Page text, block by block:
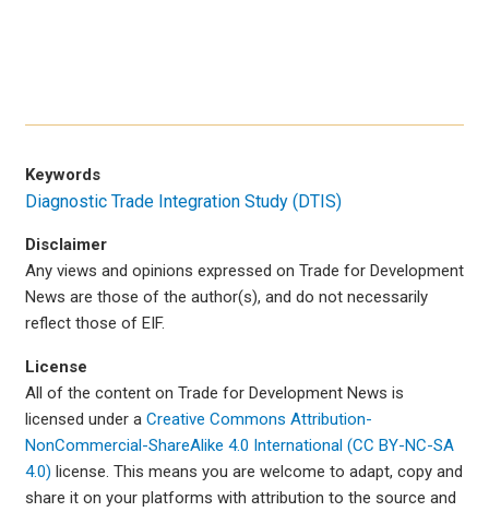
Keywords
Diagnostic Trade Integration Study (DTIS)
Disclaimer
Any views and opinions expressed on Trade for Development
News are those of the author(s), and do not necessarily
reflect those of EIF.
License
All of the content on Trade for Development News is
licensed under a Creative Commons Attribution-
NonCommercial-ShareAlike 4.0 International (CC BY-NC-SA
4.0) license. This means you are welcome to adapt, copy and
share it on your platforms with attribution to the source and